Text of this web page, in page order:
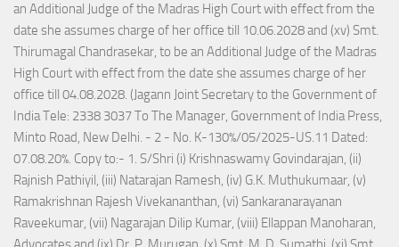
an Additional Judge of the Madras High Court with effect from the
date she assumes charge of her office till 10.06.2028 and (xv) Smt.
Thirumagal Chandrasekar, to be an Additional Judge of the Madras
High Court with effect from the date she assumes charge of her
office till 04.08.2028. (Jagann Joint Secretary to the Government of
India Tele: 2338 3037 To The Manager, Government of India Press,
Minto Road, New Delhi. - 2 - No. K-130%/05/2025-US.11 Dated:
07.08.20%. Copy to:- 1. S/Shri (i) Krishnaswamy Govindarajan, (ii)
Rajnish Pathiyil, (iii) Natarajan Ramesh, (iv) G.K. Muthukumaar, (v)
Ramakrishnan Rajesh Vivekananthan, (vi) Sankaranarayanan
Raveekumar, (vii) Nagarajan Dilip Kumar, (viii) Ellappan Manoharan,